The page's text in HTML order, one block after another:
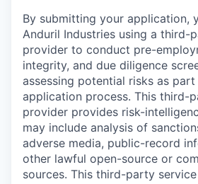
By submitting your application,
Anduril Industries using a third-
provider to conduct pre-
integrity, and due diligence
assessing potential risks as
application process. This third-
provider provides risk-
may include analysis of
adverse media, public-record
other lawful open-source or
sources. This third-party